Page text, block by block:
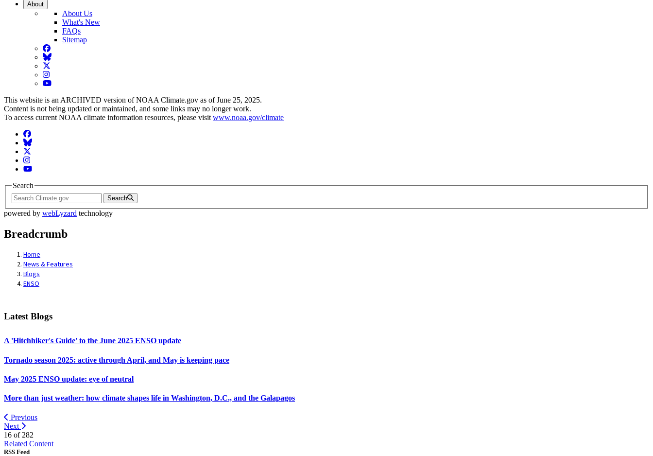
About
About Us
What's New
FAQs
Sitemap
Facebook
BlueSky
Twitter
Instagram
YouTube
This website is an ARCHIVED version of NOAA Climate.gov as of June 25, 2025.
Content is not being updated or maintained, and some links may no longer work.
To access current NOAA climate information resources, please visit www.noaa.gov/climate
Facebook
BlueSky
Twitter
Instagram
YouTube
Search
Search
powered by webLyzard technology
Breadcrumb
Home
News & Features
Blogs
ENSO
Latest Blogs
A 'Hitchhiker's Guide' to the June 2025 ENSO update
Tornado season 2025: active through April, and May is keeping pace
May 2025 ENSO update: eye of neutral
More than just weather: how climate shapes life in Washington, D.C., and the Galapagos
Previous
Next
16 of 282
Related Content
RSS Feed